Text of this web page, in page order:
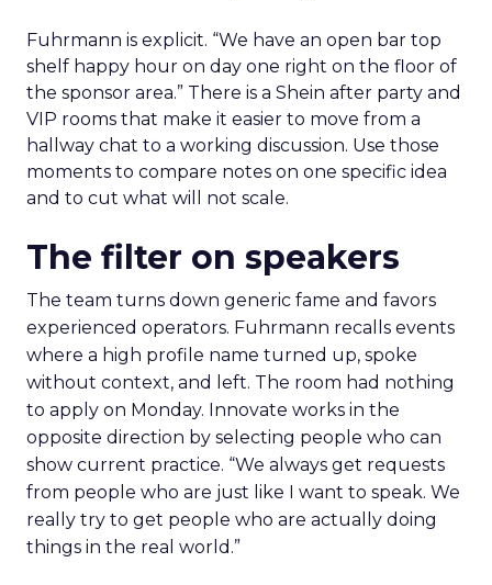
Fuhrmann is explicit. “We have an open bar top
shelf happy hour on day one right on the floor of
the sponsor area.” There is a Shein after party and
VIP rooms that make it easier to move from a
hallway chat to a working discussion. Use those
moments to compare notes on one specific idea
and to cut what will not scale.
The filter on speakers
The team turns down generic fame and favors
experienced operators. Fuhrmann recalls events
where a high profile name turned up, spoke
without context, and left. The room had nothing
to apply on Monday. Innovate works in the
opposite direction by selecting people who can
show current practice. “We always get requests
from people who are just like I want to speak. We
really try to get people who are actually doing
things in the real world.”